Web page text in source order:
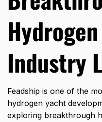
Industry
Feadship is one of the
hydrogen yacht
exploring breakthrough